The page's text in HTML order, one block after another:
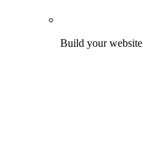
Build your website